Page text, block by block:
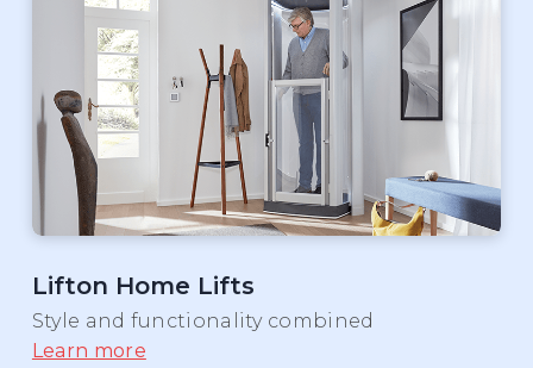
Lifton Home Lifts
Style and functionality combined
Learn more